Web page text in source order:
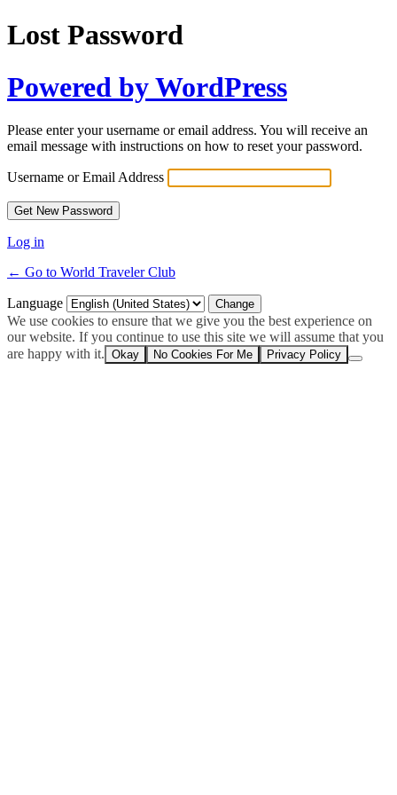
Lost Password
Powered by WordPress
Please enter your username or email address. You will receive an
email message with instructions on how to reset your password.
Username or Email Address
Log in
← Go to World Traveler Club
Language
We use cookies to ensure that we give you the best experience on
our website. If you continue to use this site we will assume that you
are happy with it. Okay No Cookies For Me Privacy Policy